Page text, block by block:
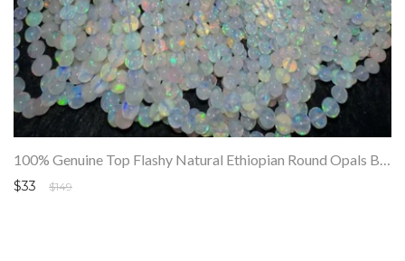
$33 $149